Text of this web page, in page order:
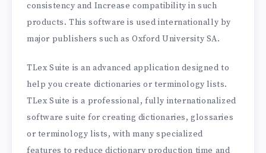
consistency and Increase compatibility in such
products. This software is used internationally by
major publishers such as Oxford University SA.
TLex Suite is an advanced application designed to
help you create dictionaries or terminology lists.
TLex Suite is a professional, fully internationalized
software suite for creating dictionaries, glossaries
or terminology lists, with many specialized
features to reduce dictionary production time and